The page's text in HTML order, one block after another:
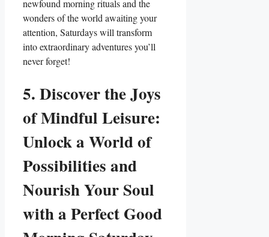
newfound morning rituals and the
wonders of the world awaiting your
attention, Saturdays will transform
into extraordinary adventures you’ll
never forget!
5. Discover the Joys
of Mindful Leisure:
Unlock a World of
Possibilities and
Nourish Your Soul
with a Perfect Good